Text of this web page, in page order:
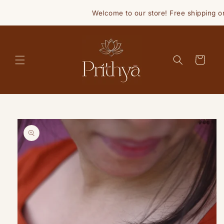
Welcome to our store! Free shipping
Cart
Skip to
product
information